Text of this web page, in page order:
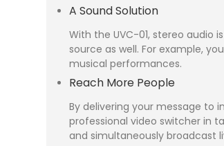
A Sound Solution
With the UVC-01, stereo audio
source as well. For example,
musical performances.
Reach More People
By delivering your message to
professional video switcher in
and simultaneously broadcast